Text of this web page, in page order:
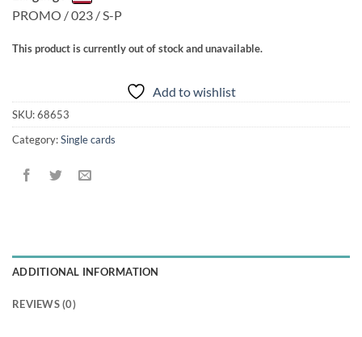
PROMO / 023 / S-P
This product is currently out of stock and unavailable.
Add to wishlist
SKU:68653
Category:Single cards
ADDITIONAL INFORMATION
REVIEWS (0)